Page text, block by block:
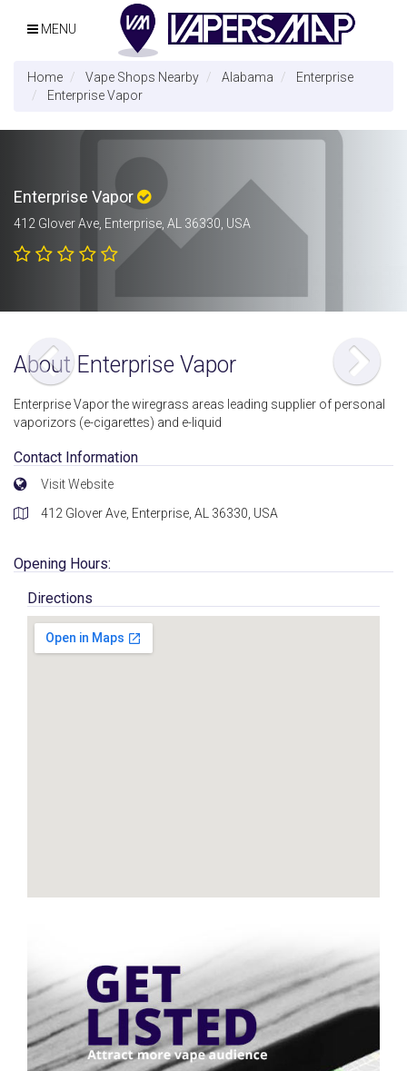
MENU
Home Vape Shops Nearby Alabama
Enterprise
Enterprise Vapor
Enterprise Vapor
412 Glover Ave, Enterprise, AL 36330, USA
About Enterprise Vapor
Enterprise Vapor the wiregrass areas leading supplier of personal
vaporizors (e-cigarettes) and e-liquid
Contact Information
Visit Website
412 Glover Ave, Enterprise, AL 36330, USA
Opening Hours:
Directions